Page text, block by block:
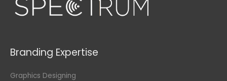
Branding Expertise
Graphics Designing